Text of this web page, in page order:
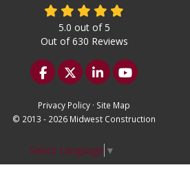
5.0 out of5
Out of630 Reviews
Like us on Facebook
Follow us on Twitter
Follow us on
Subscribe
Privacy Policy · Site Map
© 2013 - 2026 Midwest Construction
Select Language ▼